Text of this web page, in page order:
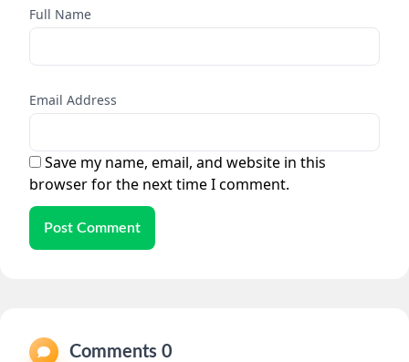
Full Name
Email Address
Save my name, email, and website in this
browser for the next time I comment.
Post Comment
Comments 0